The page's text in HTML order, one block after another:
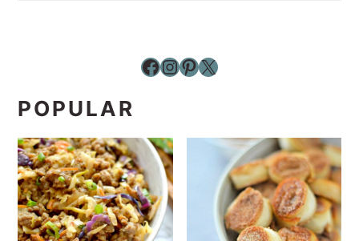
Facebook InstagramPinterest X
POPULAR